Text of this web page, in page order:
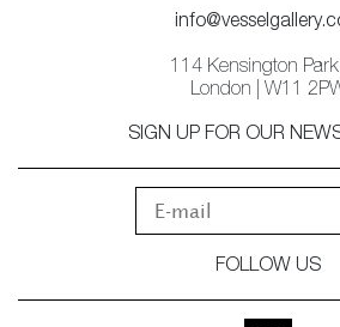
114 Kensington
London | W11
SIGN UP FOR OUR
FOLLOW US